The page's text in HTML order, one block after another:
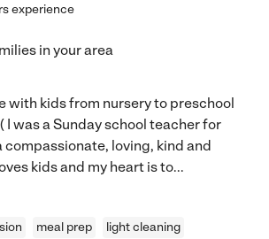
experience
in your area
with kids from nursery to preschool
I was a Sunday school teacher for
compassionate, loving, kind and
kids and my heart is to...
meal prep
light cleaning